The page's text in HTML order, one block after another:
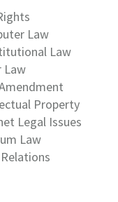
Law
Law
Law
Property
Legal Issues
Law